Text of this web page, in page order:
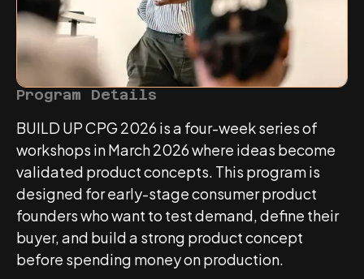
Program Details
BUILD UP CPG 2026 is a four-week series of
workshops in March 2026 where ideas become
validated product concepts. This program is
designed for early-stage consumer product
founders who want to test demand, define their
buyer, and build a strong product concept
before spending money on production.